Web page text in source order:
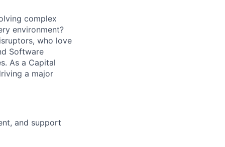
complex
environment?
who love
Software
As a Capital
a major
and support